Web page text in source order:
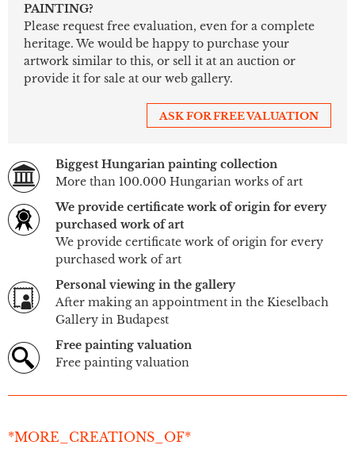
PAINTING?
Please request free evaluation, even for a complete
heritage. We would be happy to purchase your
artwork similar to this, or sell it at an auction or
provide it for sale at our web gallery.
ASK FOR FREE VALUATION
Biggest Hungarian painting collection
More than 100.000 Hungarian works of art
We provide certificate work of origin for every
purchased work of art
We provide certificate work of origin for every
purchased work of art
Personal viewing in the gallery
After making an appointment in the Kieselbach
Gallery in Budapest
Free painting valuation
Free painting valuation
*MORE_CREATIONS_OF*